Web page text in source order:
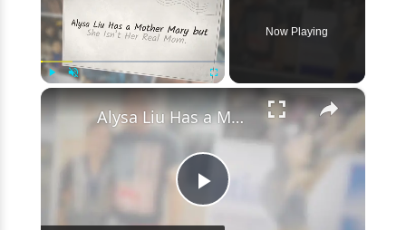
Wife
Through
Accidents
Now Playing
×
Play
Alysa Liu Has a Mother Mary but She Isn’t Her Real Mom